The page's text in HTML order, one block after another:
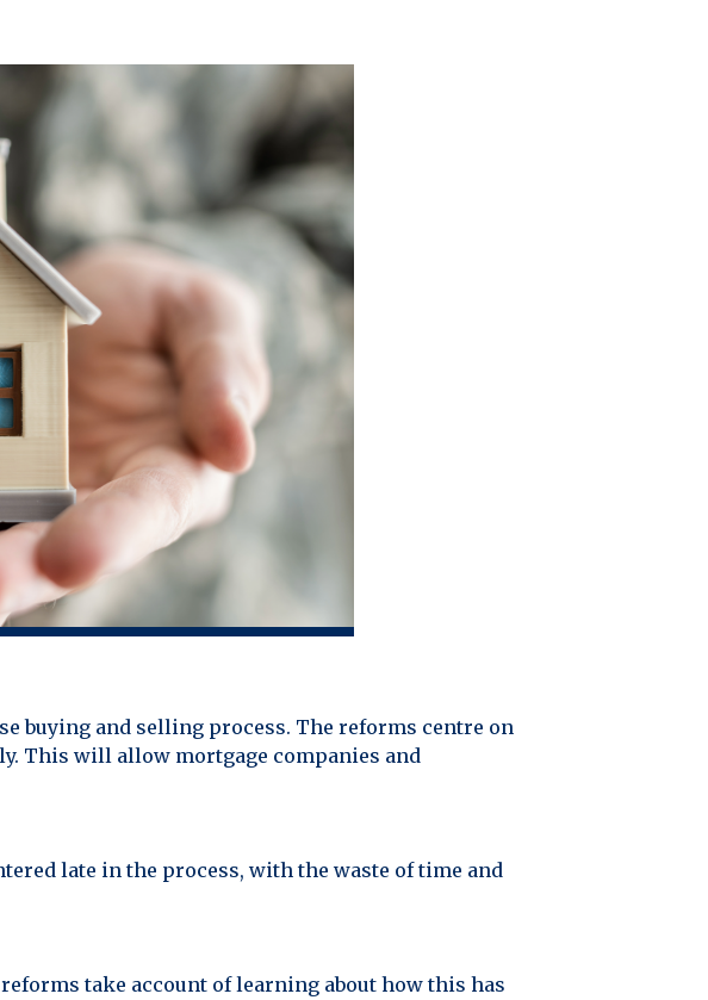
buying and selling process. The reforms centre on
This will allow mortgage companies and
late in the process, with the waste of time and
take account of learning about how this has